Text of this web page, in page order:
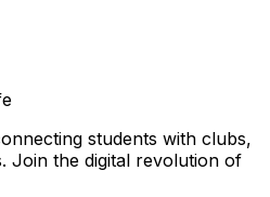
students with clubs,
Join the digital revolution of